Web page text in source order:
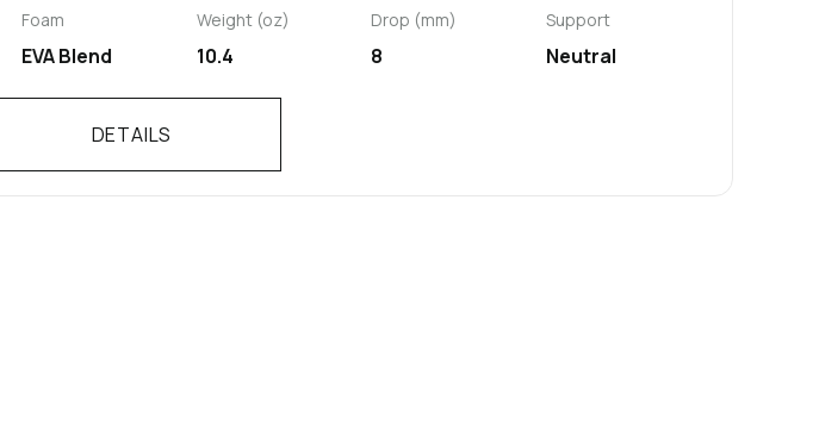
Foam
EVA Blend
Weight (oz)
10.4
Drop (mm)
8
Support
Neutral
DETAILS